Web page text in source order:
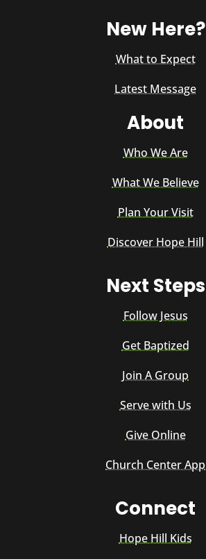
New Here?
What to Expect
Latest Message
About
Who We Are
What We Believe
Plan Your Visit
Discover Hope Hill
Next Steps
Follow Jesus
Get Baptized
Join A Group
Serve with Us
Give Online
Church Center App
Connect
Hope Hill Kids